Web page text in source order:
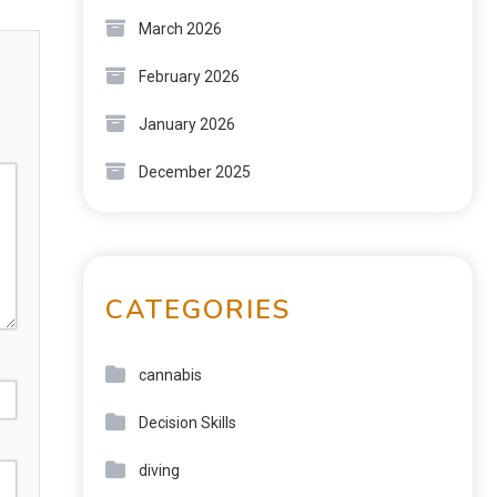
March 2026
February 2026
January 2026
December 2025
CATEGORIES
cannabis
Decision Skills
diving